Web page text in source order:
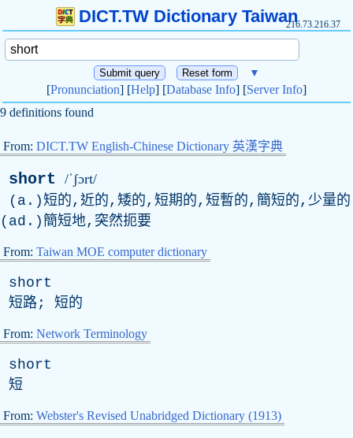
DICT.TW Dictionary Taiwan216.73.216.37
▼
[Pronunciation] [Help] [Database Info] [Server Info]
9 definitions found
From: DICT.TW English-Chinese Dictionary 英漢字典
short /ˈʃɔrt/
(a.)短的,近的,矮的,短期的,短暫的,簡短的,少量的
(ad.)簡短地,突然扼要
From: Taiwan MOE computer dictionary
short
短路; 短的
From: Network Terminology
short
短
From: Webster's Revised Unabridged Dictionary (1913)